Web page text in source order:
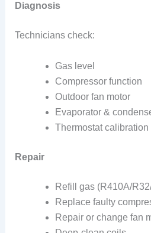
Diagnosis
Technicians check:
Gas level
Compressor function
Outdoor fan motor
Evaporator &
Thermostat calibration
Repair
Refill gas (R410A/
Replace faulty
Repair or change fan